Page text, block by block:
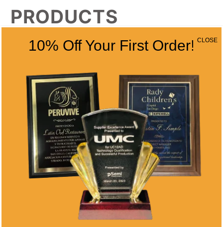
PRODUCTS
WALNUT
STAINED
PLAQUE – INSET
Price
range:
$75.00
ROSEWOOD
SCALLOP
PLAQUE
$67.50 $
10% Off Your First Order! CLOSE